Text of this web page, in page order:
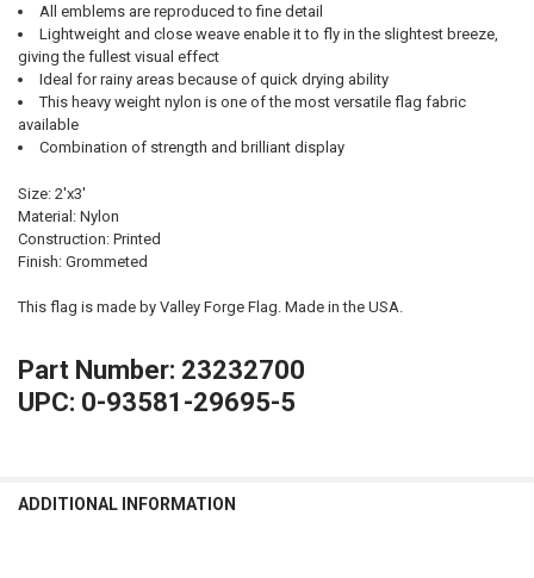
All emblems are reproduced to fine detail
Lightweight and close weave enable it to fly in the slightest breeze,
giving the fullest visual effect
Ideal for rainy areas because of quick drying ability
This heavy weight nylon is one of the most versatile flag fabric
available
Combination of strength and brilliant display
Size: 2'x3'
Material: Nylon
Construction: Printed
Finish: Grommeted
This flag is made by Valley Forge Flag. Made in the USA.
Part Number: 23232700
UPC: 0-93581-29695-5
ADDITIONAL INFORMATION